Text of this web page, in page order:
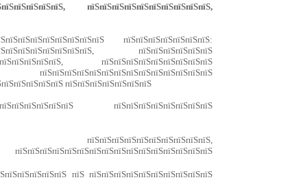
пїЅпїЅпїЅпїЅпїЅпїЅпїЅпїЅпїЅпїЅ,
пїЅпїЅпїЅпїЅпїЅпїЅпїЅ:
пїЅпїЅпїЅпїЅпїЅпїЅ
пїЅпїЅпїЅпїЅпїЅпїЅпїЅпїЅпїЅ
пїЅпїЅпїЅпїЅпїЅпїЅпїЅ
пїЅпїЅпїЅпїЅпїЅпїЅпїЅпїЅ
пїЅпїЅпїЅпїЅпїЅпїЅпїЅпїЅпїЅпїЅ,
пїЅ пїЅпїЅпїЅпїЅпїЅпїЅпїЅпїЅпїЅпїЅ